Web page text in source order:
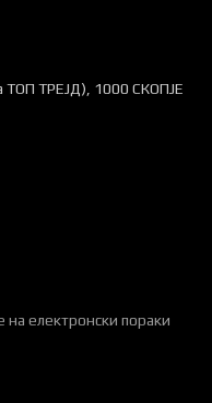
ТОП ТРЕЈД), 1000 СКОПЈЕ
електронски пораки